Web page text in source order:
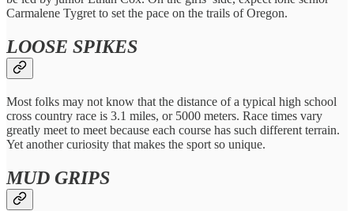
Carmalene Tygret to set the pace on the trails of Oregon.
LOOSE SPIKES
Most folks may not know that the distance of a typical high school
cross country race is 3.1 miles, or 5000 meters. Race times vary
greatly meet to meet because each course has such different terrain.
Yet another curiosity that makes the sport so unique.
MUD GRIPS